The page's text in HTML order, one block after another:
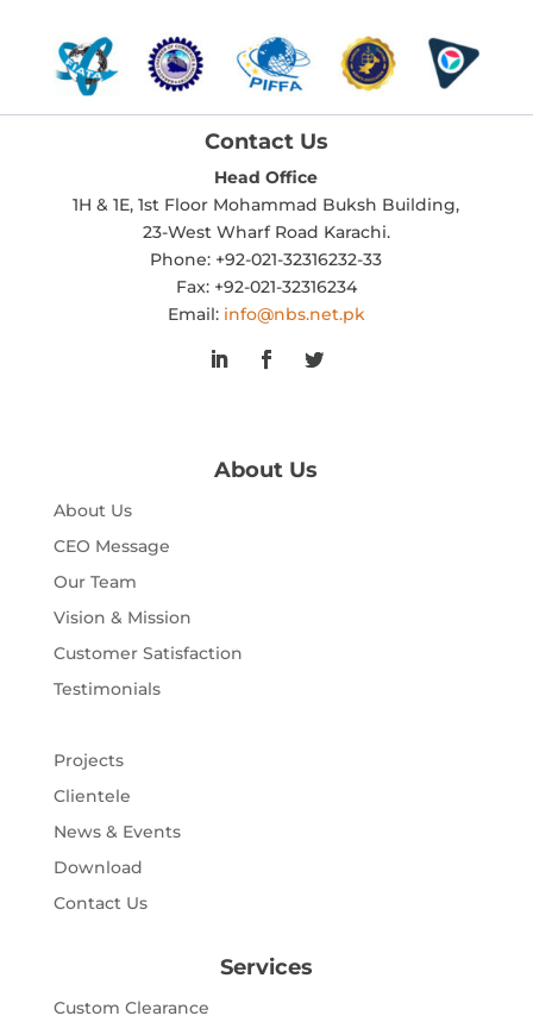
Contact Us
Head Office
1H & 1E, 1st Floor Mohammad Buksh Building,
23-West Wharf Road Karachi.
Phone: +92-021-32316232-33
Fax: +92-021-32316234
Email: info@nbs.net.pk
About Us
About Us
CEO Message
Our Team
Vision & Mission
Customer Satisfaction
Testimonials
Projects
Clientele
News & Events
Download
Contact Us
Services
Custom Clearance